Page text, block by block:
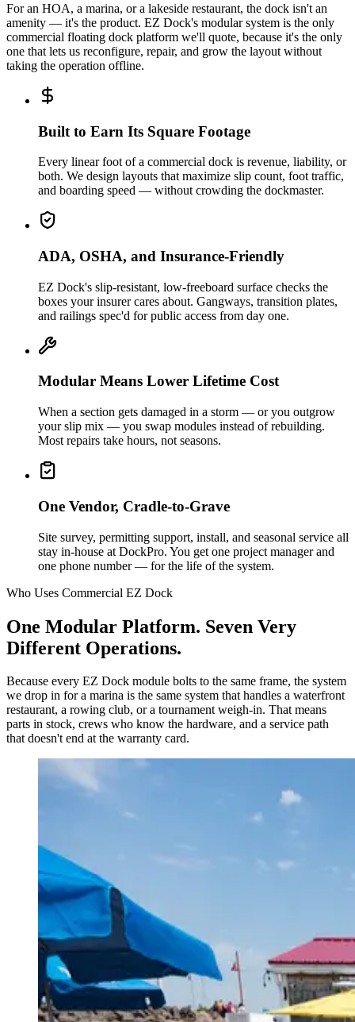
For an HOA, a marina, or a lakeside restaurant, the dock isn't an
amenity — it's the product. EZ Dock's modular system is the only
commercial floating dock platform we'll quote, because it's the only
one that lets us reconfigure, repair, and grow the layout without
taking the operation offline.
Built to Earn Its Square Footage
Every linear foot of a commercial dock is revenue, liability, or
both. We design layouts that maximize slip count, foot traffic,
and boarding speed — without crowding the dockmaster.
ADA, OSHA, and Insurance-Friendly
EZ Dock's slip-resistant, low-freeboard surface checks the
boxes your insurer cares about. Gangways, transition plates,
and railings spec'd for public access from day one.
Modular Means Lower Lifetime Cost
When a section gets damaged in a storm — or you outgrow
your slip mix — you swap modules instead of rebuilding.
Most repairs take hours, not seasons.
One Vendor, Cradle-to-Grave
Site survey, permitting support, install, and seasonal service all
stay in-house at DockPro. You get one project manager and
one phone number — for the life of the system.
Who Uses Commercial EZ Dock
One Modular Platform. Seven Very
Different Operations.
Because every EZ Dock module bolts to the same frame, the system
we drop in for a marina is the same system that handles a waterfront
restaurant, a rowing club, or a tournament weigh-in. That means
parts in stock, crews who know the hardware, and a service path
that doesn't end at the warranty card.